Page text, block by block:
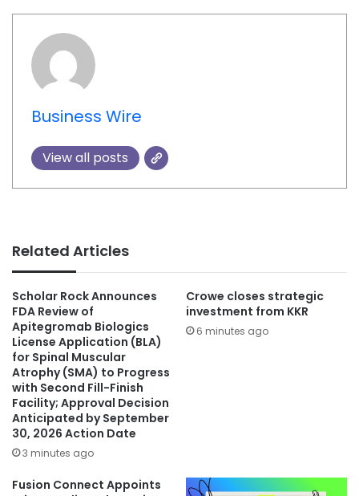
Business Wire
View all posts
Related Articles
Scholar Rock Announces
FDA Review of
Apitegromab Biologics
License Application (BLA)
for Spinal Muscular
Atrophy (SMA) to Progress
with Second Fill-Finish
Facility; Approval Decision
Anticipated by September
30, 2026 Action Date
3 minutes ago
Crowe closes strategic
investment from KKR
6 minutes ago
Fusion Connect Appoints